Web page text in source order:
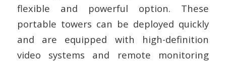
flexible and powerful option. These
portable towers can be deployed quickly
and are equipped with high-definition
video systems and remote monitoring